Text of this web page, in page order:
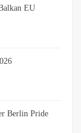
EU
Berlin Pride